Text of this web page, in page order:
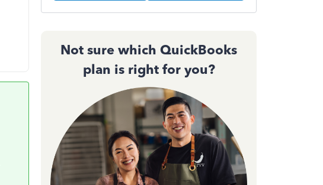
Not sure which QuickBooks
plan is right for you?